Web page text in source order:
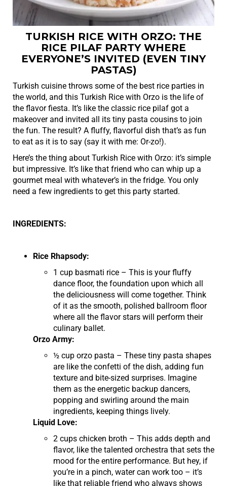
TURKISH RICE WITH ORZO: THE
RICE PILAF PARTY WHERE
EVERYONE’S INVITED (EVEN TINY
PASTAS)
Turkish cuisine throws some of the best rice parties in
the world, and this Turkish Rice with Orzo is the life of
the flavor fiesta. It’s like the classic rice pilaf got a
makeover and invited all its tiny pasta cousins to join
the fun. The result? A fluffy, flavorful dish that’s as fun
to eat as it is to say (say it with me: Or-zo!).
Here’s the thing about Turkish Rice with Orzo: it’s simple
but impressive. It’s like that friend who can whip up a
gourmet meal with whatever’s in the fridge. You only
need a few ingredients to get this party started.
INGREDIENTS:
Rice Rhapsody:
1 cup basmati rice – This is your fluffy
dance floor, the foundation upon which all
the deliciousness will come together. Think
of it as the smooth, polished ballroom floor
where all the flavor stars will perform their
culinary ballet.
Orzo Army:
½ cup orzo pasta – These tiny pasta shapes
are like the confetti of the dish, adding fun
texture and bite-sized surprises. Imagine
them as the energetic backup dancers,
popping and swirling around the main
ingredients, keeping things lively.
Liquid Love:
2 cups chicken broth – This adds depth and
flavor, like the talented orchestra that sets the
mood for the entire performance. But hey, if
you’re in a pinch, water can work too – it’s
like that reliable friend who always shows